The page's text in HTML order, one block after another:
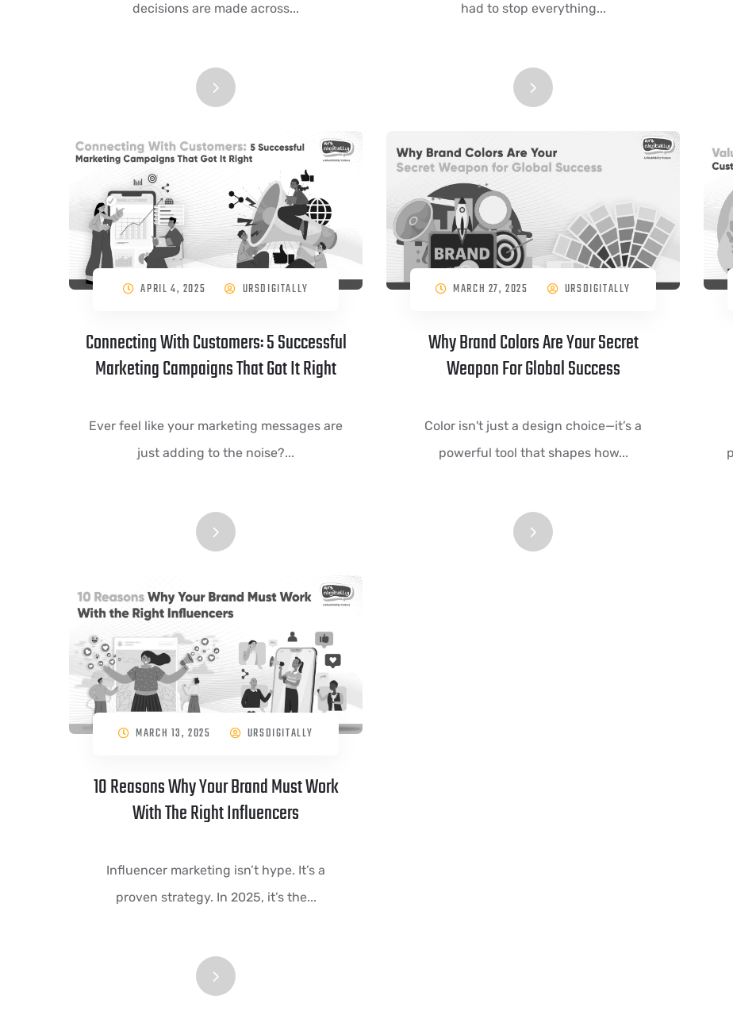
decisions are made across...
had to stop everything...
APRIL 4, 2025 URSDIGITALLY
Connecting With Customers: 5 Successful
Marketing Campaigns That Got It Right
Ever feel like your marketing messages are
just adding to the noise?...
MARCH 27, 2025 URSDIGITALLY
Why Brand Colors Are Your Secret
Weapon For Global Success
Color isn't just a design choice—it’s a
powerful tool that shapes how...
MARCH 13, 2025 URSDIGITALLY
10 Reasons Why Your Brand Must Work
With The Right Influencers
Influencer marketing isn’t hype. It’s a
proven strategy. In 2025, it’s the...